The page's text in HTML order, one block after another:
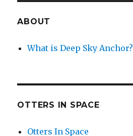
ABOUT
What is Deep Sky Anchor?
OTTERS IN SPACE
Otters In Space